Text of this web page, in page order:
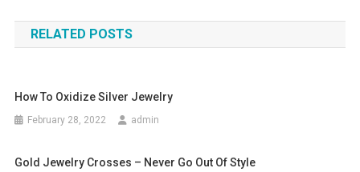
RELATED POSTS
How To Oxidize Silver Jewelry
February 28, 2022 admin
Gold Jewelry Crosses – Never Go Out Of Style